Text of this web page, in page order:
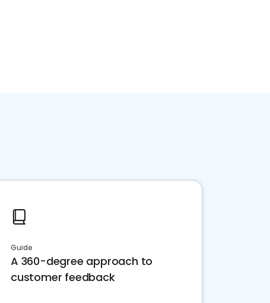
Guide
A 360-degree approach to
customer feedback